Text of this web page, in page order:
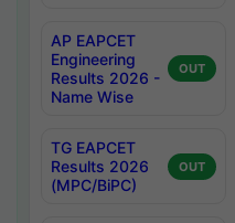
AP EAPCET
Engineering
Results 2026 -
Name Wise
OUT
TG EAPCET
Results 2026
(MPC/BiPC)
OUT